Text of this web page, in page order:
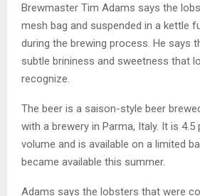
Brewmaster Tim Adams says the
mesh bag and suspended in a kettle
during the brewing process. He says
subtle brininess and sweetness that
recognize.
The beer is a saison-style beer
with a brewery in Parma, Italy. It is
volume and is available on a limited
became available this summer.
Adams says the lobsters that were